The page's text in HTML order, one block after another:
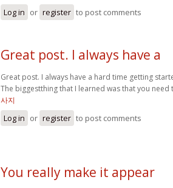
Log in or register to post comments
Great post. I always have a
Great post. I always have a hard time getting
The biggestthing that I learned was that you
사지
Log in or register to post comments
You really make it appear